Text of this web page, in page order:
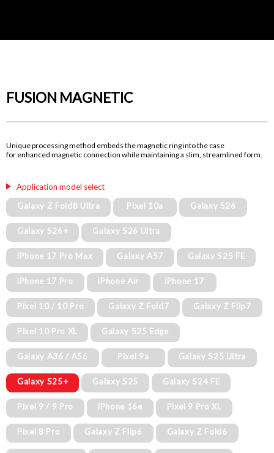
FUSION MAGNETIC
Unique processing method embeds the magnetic ring into the case
for enhanced magnetic connection while maintaining a slim, streamlined form.
Application model select
Galaxy Z Fold8 Ultra
Pixel 10a Galaxy S26
Galaxy S26+ Galaxy S26 Ultra
iPhone 17 Pro Max Galaxy A57 Galaxy S25 FE
iPhone 17 Pro iPhone Air iPhone 17
Pixel 10 / 10 Pro Galaxy Z Fold7 Galaxy Z Flip7
Pixel 10 Pro XL Galaxy S25 Edge
Galaxy A36 / A56 Pixel 9a Galaxy S25 Ultra
Galaxy S25+ Galaxy S25 Galaxy S24 FE
Pixel 9 / 9 Pro iPhone 16e Pixel 9 Pro XL
Pixel 8 Pro Galaxy Z Flip6 Galaxy Z Fold6